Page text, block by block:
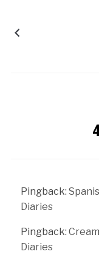
Pingback:
Diaries
Pingback:
Diaries